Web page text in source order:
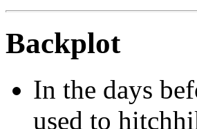
Backplot
In the days
used to